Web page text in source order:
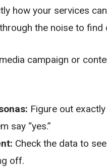
how your services
the noise to
campaign or
Figure out
say “yes.”
Check the data to
off.